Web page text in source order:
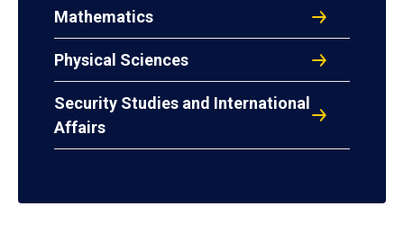
Mathematics
Physical Sciences
Security Studies and International
Affairs